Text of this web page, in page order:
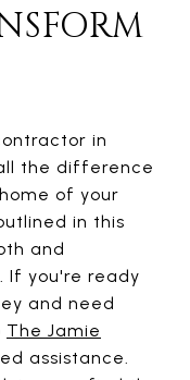
in
the difference
of your
in this
and
If you're ready
and need
The Jamie
assistance.